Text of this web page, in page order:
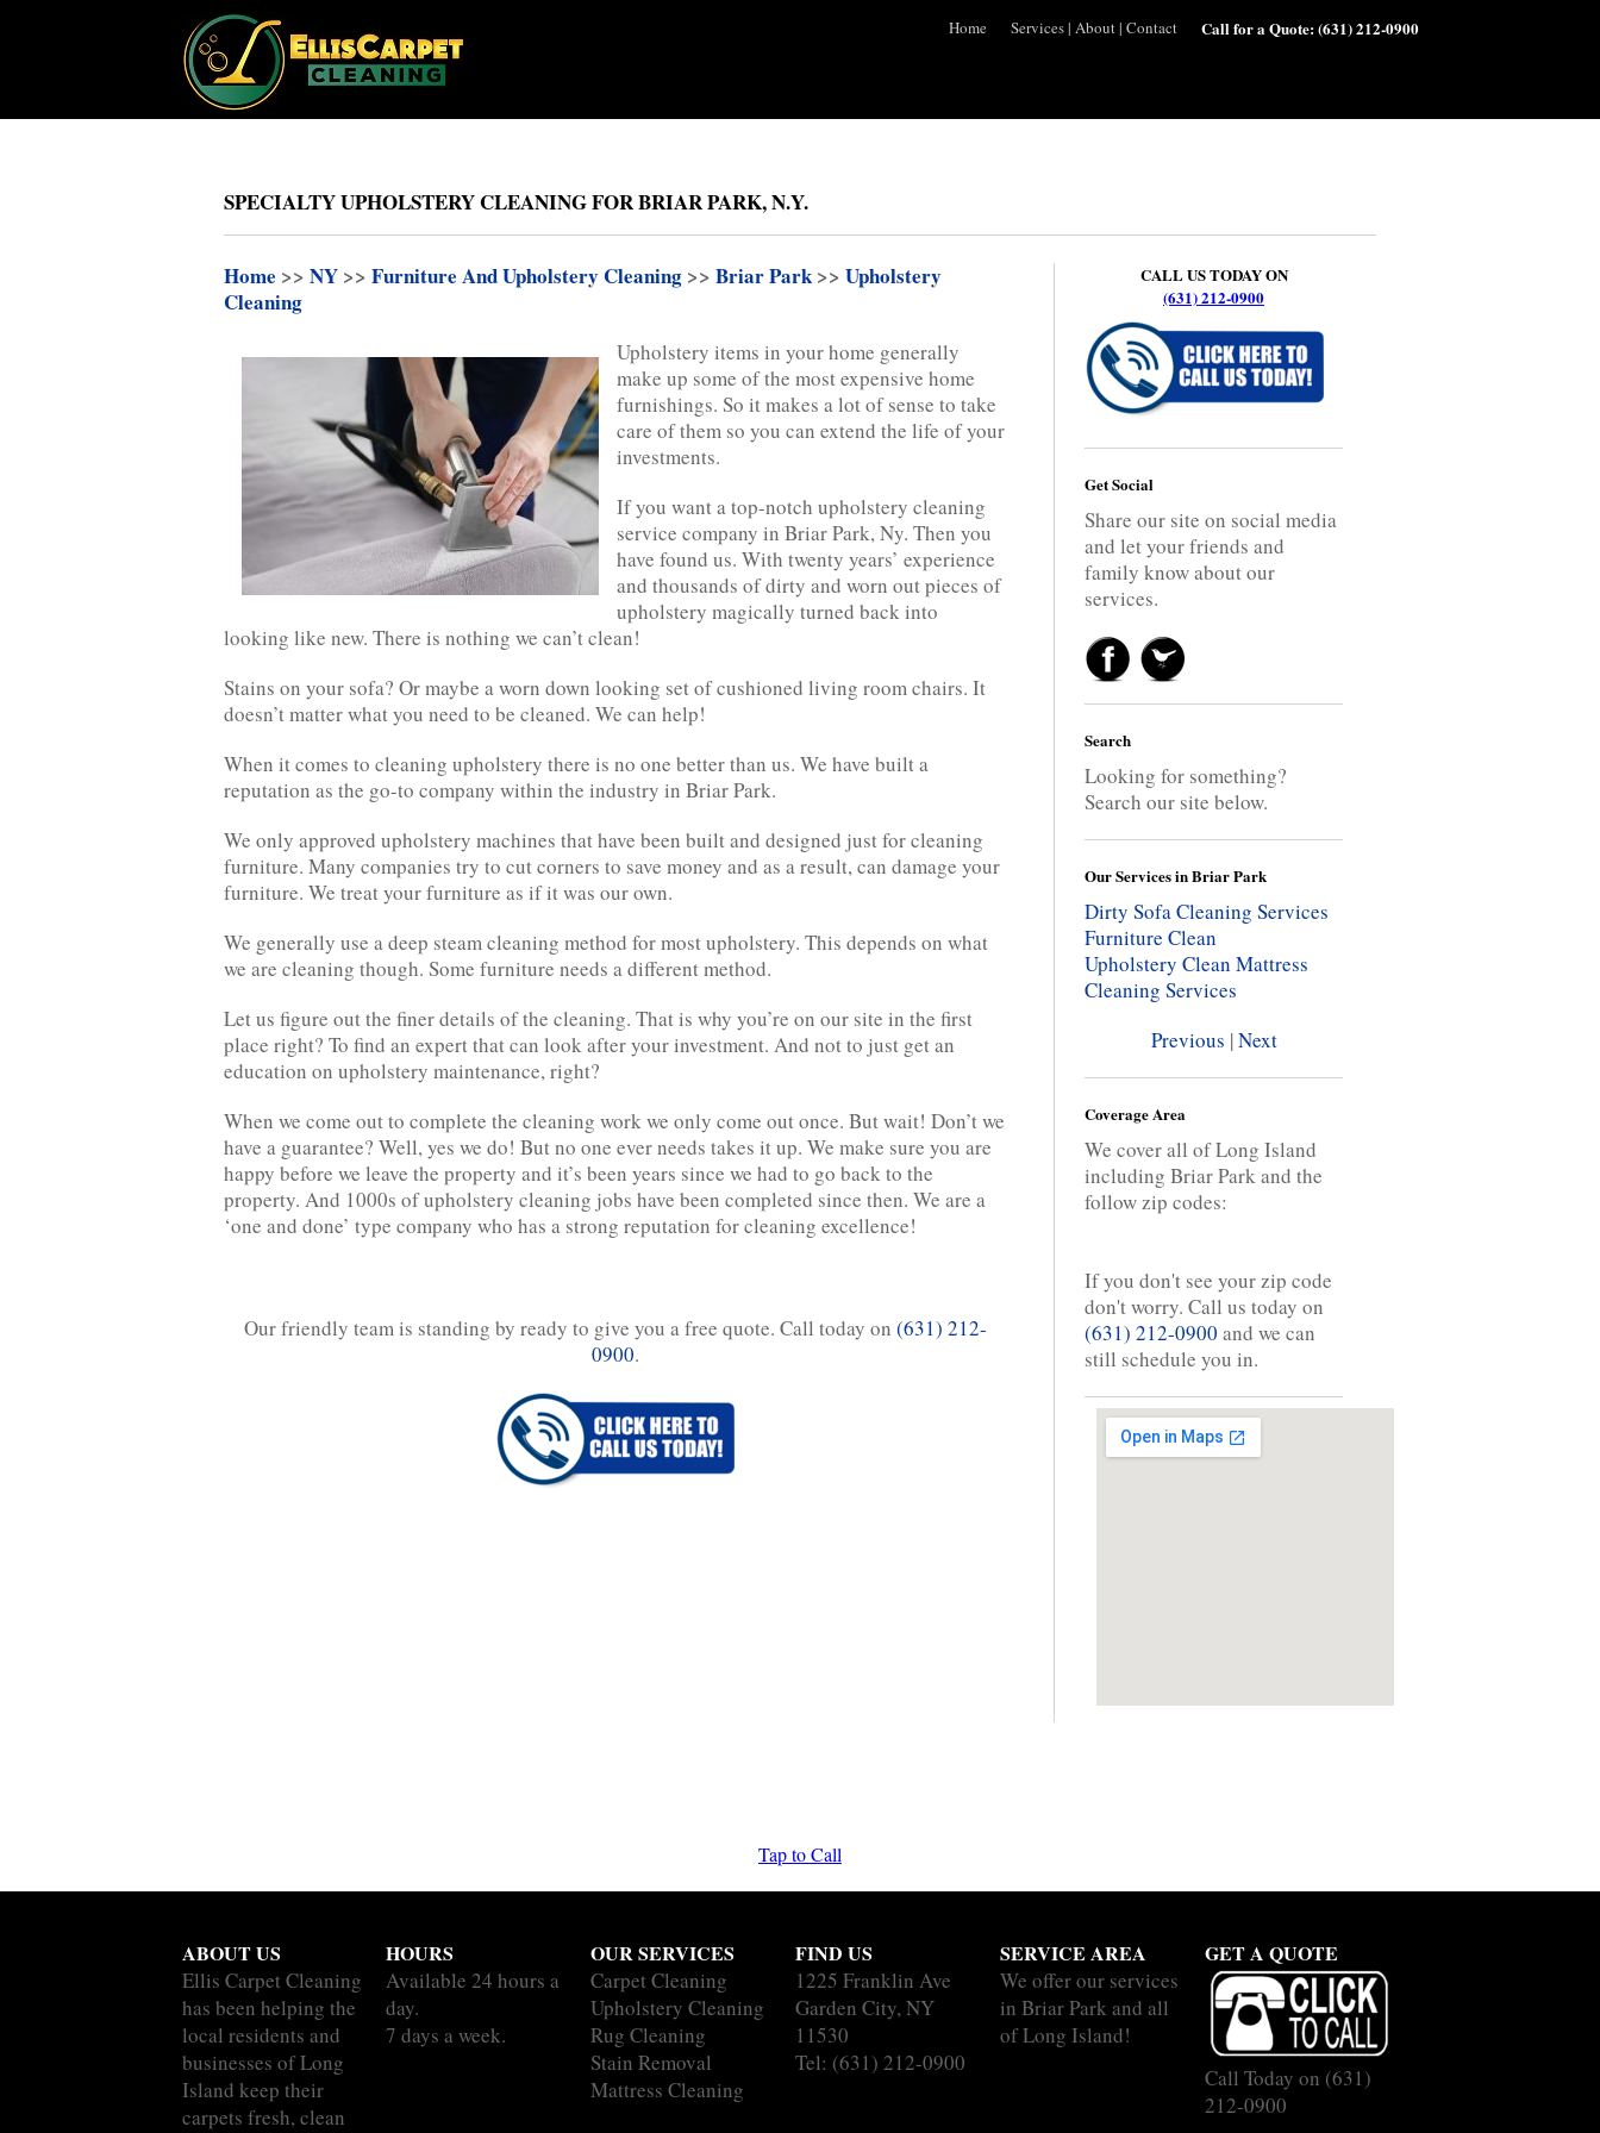
Home Services| About| Contact Call for a Quote:(631) 212-0900
SPECIALTY UPHOLSTERY CLEANING FOR BRIAR PARK, N.Y.
Home >> NY >> Furniture And Upholstery Cleaning >> Briar Park>> Upholstery
Cleaning
Upholstery items in your home generally
make up some of the most expensive home
furnishings. So it makes a lot of sense to take
care of them so you can extend the life of your
investments.
If you want a top-notch upholstery cleaning
service company in Briar Park, Ny. Then you
have found us. With twenty years’ experience
and thousands of dirty and worn out pieces of
upholstery magically turned back into
looking like new. There is nothing we can’t clean!
Stains on your sofa? Or maybe a worn down looking set of cushioned living room chairs. It
doesn’t matter what you need to be cleaned. We can help!
When it comes to cleaning upholstery there is no one better than us. We have built a
reputation as the go-to company within the industry in Briar Park.
We only approved upholstery machines that have been built and designed just for cleaning
furniture. Many companies try to cut corners to save money and as a result, can damage your
furniture. We treat your furniture as if it was our own.
We generally use a deep steam cleaning method for most upholstery. This depends on what
we are cleaning though. Some furniture needs a different method.
Let us figure out the finer details of the cleaning. That is why you’re on our site in the first
place right? To find an expert that can look after your investment. And not to just get an
education on upholstery maintenance, right?
When we come out to complete the cleaning work we only come out once. But wait! Don’t we
have a guarantee? Well, yes we do! But no one ever needs takes it up. We make sure you are
happy before we leave the property and it’s been years since we had to go back to the
property. And 1000s of upholstery cleaning jobs have been completed since then. We are a
‘one and done’ type company who has a strong reputation for cleaning excellence!
Our friendly team is standing by ready to give you a free quote. Call today on (631) 212-
0900.
CALL US TODAY ON
(631) 212-0900
Get Social
Share our site on social media
and let your friends and
family know about our
services.
Search
Looking for something?
Search our site below.
Our Services in Briar Park
Dirty Sofa Cleaning Services
Furniture Clean
Upholstery Clean Mattress
Cleaning Services
Previous |Next
Coverage Area
We cover all of Long Island
including Briar Park and the
follow zip codes:
If you don't see your zip code
don't worry. Call us today on
(631) 212-0900 and we can
still schedule you in.
Tap to Call
ABOUT US
Ellis Carpet Cleaning
has been helping the
local residents and
businesses of Long
Island keep their
carpets fresh, clean
HOURS
Available 24 hours a
day.
7 days a week.
OUR SERVICES
Carpet Cleaning
Upholstery Cleaning
Rug Cleaning
Stain Removal
Mattress Cleaning
FIND US
1225 Franklin Ave
Garden City, NY
11530
Tel: (631) 212-0900
SERVICE AREA
We offer our services
in Briar Park and all
of Long Island!
GET A QUOTE
Call Today on (631)
212-0900